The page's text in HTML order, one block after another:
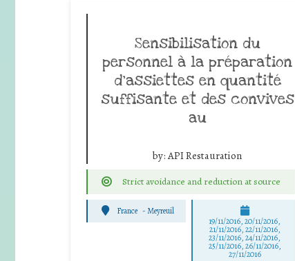
Sensibilisation du
personnel à la préparation
d’assiettes en quantité
suffisante et des convives
au
by:API Restauration
Strict avoidance and reduction at source
France -Meyreuil
19/11/2016, 20/11/2016,
21/11/2016, 22/11/2016,
23/11/2016, 24/11/2016,
25/11/2016, 26/11/2016,
27/11/2016